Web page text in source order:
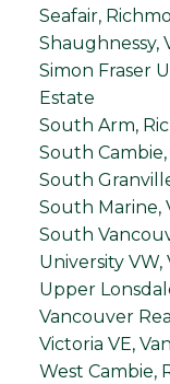
Seafair,
Shaughnessy,
Simon Fraser
Estate
South Arm,
South
South
South Marine,
South
University
Upper
Vancouver
Victoria VE,
West Cambie,